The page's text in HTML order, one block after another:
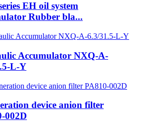
EH oil system
Rubber bla...
Accumulator NXQ-A-
L-Y
device anion filter
002D